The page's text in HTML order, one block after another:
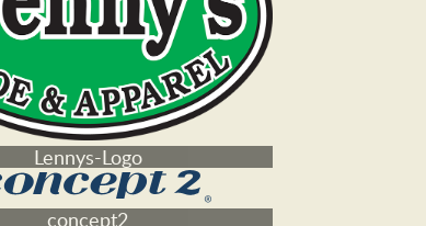
Mountain Goat logo